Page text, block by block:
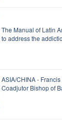
The Manual of Latin
to address the
ASIA/CHINA -
Coadjutor Bishop of